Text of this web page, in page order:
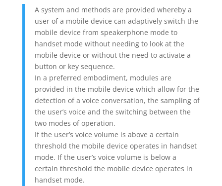
A system and methods are provided whereby a
user of a mobile device can adaptively switch the
mobile device from speakerphone mode to
handset mode without needing to look at the
mobile device or without the need to activate a
button or key sequence.
In a preferred embodiment, modules are
provided in the mobile device which allow for the
detection of a voice conversation, the sampling of
the user’s voice and the switching between the
two modes of operation.
If the user’s voice volume is above a certain
threshold the mobile device operates in handset
mode. If the user’s voice volume is below a
certain threshold the mobile device operates in
handset mode.